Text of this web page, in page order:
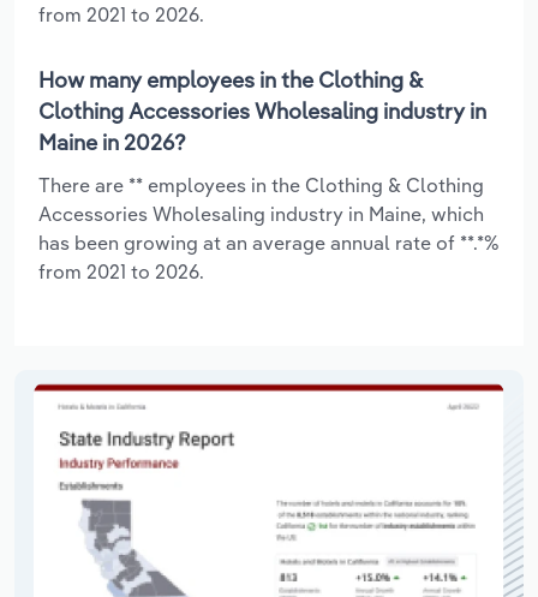
from 2021 to 2026.
How many employees in the Clothing &
Clothing Accessories Wholesaling industry in
Maine in 2026?
There are ** employees in the Clothing & Clothing
Accessories Wholesaling industry in Maine, which
has been growing at an average annual rate of **.*%
from 2021 to 2026.